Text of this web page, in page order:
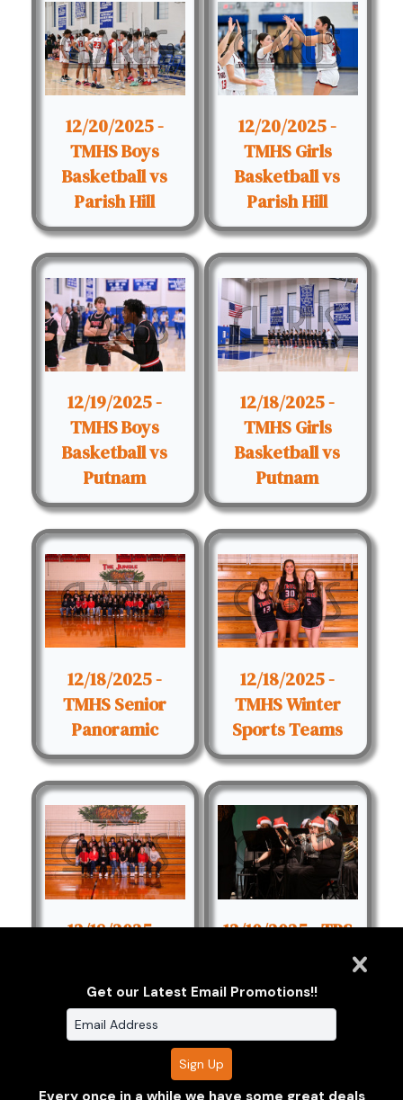
12/20/2025 -
TMHS Boys
Basketball vs
Parish Hill
12/20/2025 -
TMHS Girls
Basketball vs
Parish Hill
12/19/2025 -
TMHS Boys
Basketball vs
Putnam
12/18/2025 -
TMHS Girls
Basketball vs
Putnam
12/18/2025 -
TMHS Senior
Panoramic
12/18/2025 -
TMHS Winter
Sports Teams
12/18/2025 -
12/10/2025 - TPS
Get our Latest Email Promotions!!
Every once in a while we have some great deals